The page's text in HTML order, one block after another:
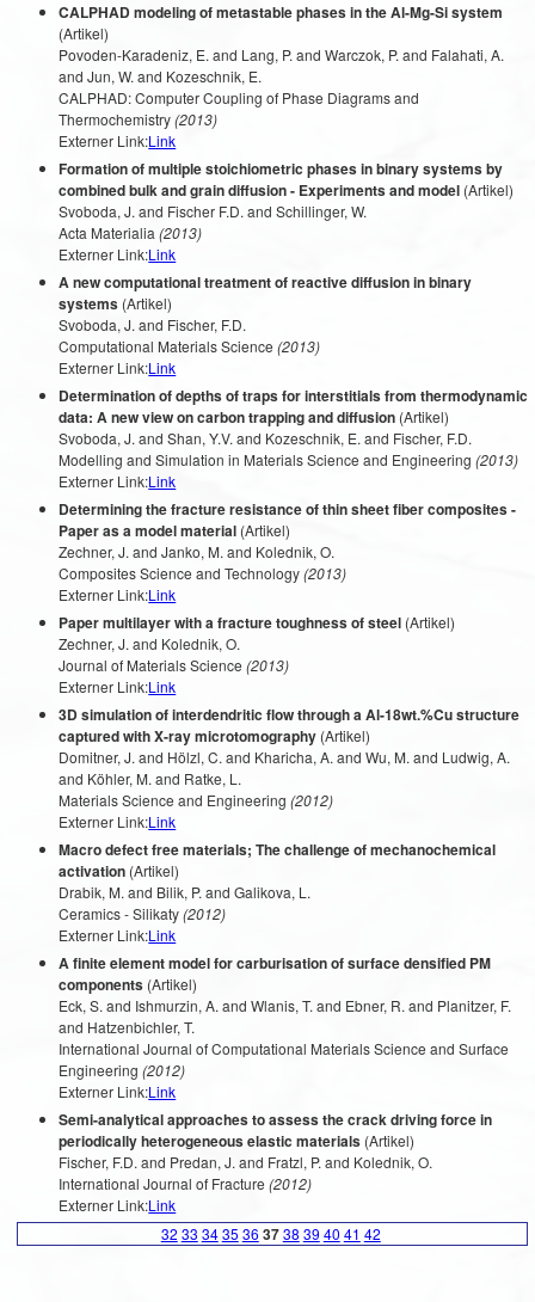
CALPHAD modeling of metastable phases in the Al-Mg-Si system
(Artikel)
Povoden-Karadeniz, E. and Lang, P. and Warczok, P. and Falahati, A.
and Jun, W. and Kozeschnik, E.
CALPHAD: Computer Coupling of Phase Diagrams and
Thermochemistry(2013)
Externer Link:Link
Formation of multiple stoichiometric phases in binary systems by
combined bulk and grain diffusion - Experiments and model (Artikel)
Svoboda, J. and Fischer F.D. and Schillinger, W.
Acta Materialia (2013)
Externer Link:Link
A new computational treatment of reactive diffusion in binary
systems (Artikel)
Svoboda, J. and Fischer, F.D.
Computational Materials Science (2013)
Externer Link:Link
Determination of depths of traps for interstitials from thermodynamic
data: A new view on carbon trapping and diffusion (Artikel)
Svoboda, J. and Shan, Y.V. and Kozeschnik, E. and Fischer, F.D.
Modelling and Simulation in Materials Science and Engineering (2013)
Externer Link:Link
Determining the fracture resistance of thin sheet fiber composites -
Paper as a model material (Artikel)
Zechner, J. and Janko, M. and Kolednik, O.
Composites Science and Technology(2013)
Externer Link:Link
Paper multilayer with a fracture toughness of steel (Artikel)
Zechner, J. and Kolednik, O.
Journal of Materials Science (2013)
Externer Link:Link
3D simulation of interdendritic flow through a Al-18wt.%Cu structure
captured with X-ray microtomography (Artikel)
Domitner, J. and Hölzl, C. and Kharicha, A. and Wu, M. and Ludwig, A.
and Köhler, M. and Ratke, L.
Materials Science and Engineering (2012)
Externer Link:Link
Macro defect free materials; The challenge of mechanochemical
activation (Artikel)
Drabik, M. and Bilik, P. and Galikova, L.
Ceramics - Silikaty(2012)
Externer Link:Link
A finite element model for carburisation of surface densified PM
components (Artikel)
Eck, S. and Ishmurzin, A. and Wlanis, T. and Ebner, R. and Planitzer, F.
and Hatzenbichler, T.
International Journal of Computational Materials Science and Surface
Engineering (2012)
Externer Link:Link
Semi-analytical approaches to assess the crack driving force in
periodically heterogeneous elastic materials (Artikel)
Fischer, F.D. and Predan, J. and Fratzl, P. and Kolednik, O.
International Journal of Fracture (2012)
Externer Link:Link
32 33 3435 36 3738 39 40 41 42